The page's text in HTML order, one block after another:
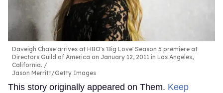
Daveigh Chase arrives at HBO's 'Big Love' Season 5 premiere at
Directors Guild of America on January 12, 2011 in Los Angeles,
California.
Jason Merritt/Getty Images
This story originally appeared on Them. Keep